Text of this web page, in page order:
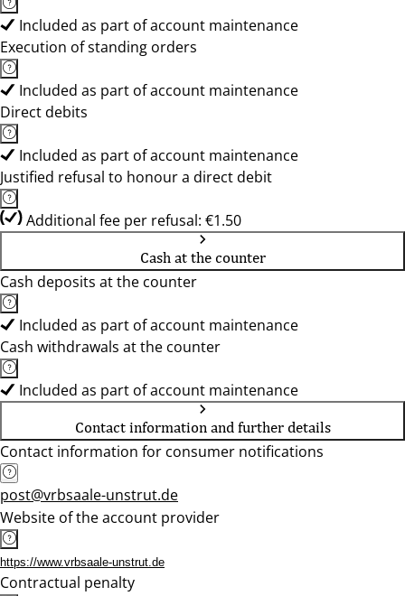
Included as part of account maintenance
Execution of standing orders
Included as part of account maintenance
Direct debits
Included as part of account maintenance
Justified refusal to honour a direct debit
Additional fee per refusal: €1.50
Cash at the counter
Cash deposits at the counter
Included as part of account maintenance
Cash withdrawals at the counter
Included as part of account maintenance
Contact information and further details
Contact information for consumer notifications
post@vrbsaale-unstrut.de
Website of the account provider
https://www.vrbsaale-unstrut.de
Contractual penalty